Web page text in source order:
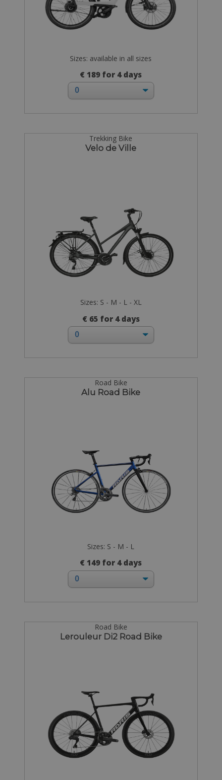
Sizes: available in all sizes
€ 189 for 4 days
Trekking Bike
Velo de Ville
Sizes: S - M - L - XL
€ 65 for 4 days
Road Bike
Alu Road Bike
Sizes: S - M - L
€ 149 for 4 days
Road Bike
Lerouleur Di2 Road Bike